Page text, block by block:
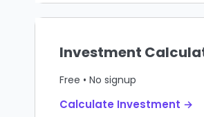
Investment
Free • No signup
Calculate Investment →